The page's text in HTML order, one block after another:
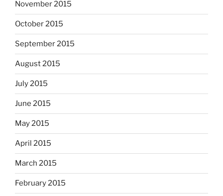
November 2015
October 2015
September 2015
August 2015
July 2015
June 2015
May 2015
April 2015
March 2015
February 2015